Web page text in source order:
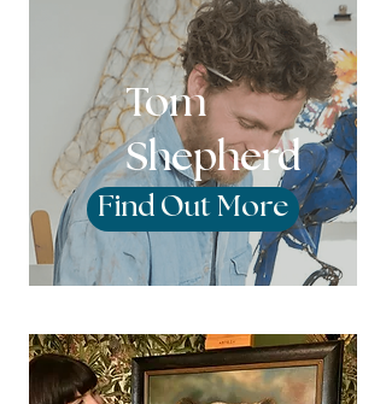
Tom
Shepherd
Find Out More